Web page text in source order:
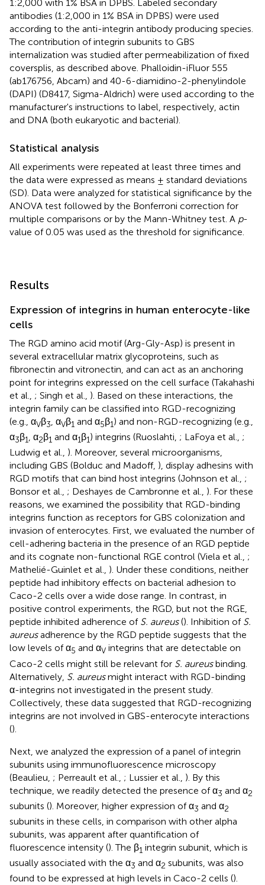
1:2,000 with 1% BSA in DPBS. Labeled secondary
antibodies (1:2,000 in 1% BSA in DPBS) were used
according to the anti-integrin antibody producing species.
The contribution of integrin subunits to GBS
internalization was studied after permeabilization of fixed
coversplis, as described above. Phalloidin-iFluor 555
(ab176756, Abcam) and 40-6-diamidino-2-phenylindole
(DAPI) (D8417, Sigma-Aldrich) were used according to the
manufacturer's instructions to label, respectively, actin
and DNA (both eukaryotic and bacterial).
Statistical analysis
All experiments were repeated at least three times and
the data were expressed as means ± standard deviations
(SD). Data were analyzed for statistical significance by the
ANOVA test followed by the Bonferroni correction for
multiple comparisons or by the Mann-Whitney test. A p-
value of 0.05 was used as the threshold for significance.
Results
Expression of integrins in human enterocyte-like
cells
The RGD amino acid motif (Arg-Gly-Asp) is present in
several extracellular matrix glycoproteins, such as
fibronectin and vitronectin, and can act as an anchoring
point for integrins expressed on the cell surface (Takahashi
et al., ; Singh et al., ). Based on these interactions, the
integrin family can be classified into RGD-recognizing
(e.g., αVβ3, αVβ1 and α5β1) and non-RGD-recognizing (e.g.,
α3β1, α2β1 and α1β1) integrins (Ruoslahti, ; LaFoya et al., ;
Ludwig et al., ). Moreover, several microorganisms,
including GBS (Bolduc and Madoff, ), display adhesins with
RGD motifs that can bind host integrins (Johnson et al., ;
Bonsor et al., ; Deshayes de Cambronne et al., ). For these
reasons, we examined the possibility that RGD-binding
integrins function as receptors for GBS colonization and
invasion of enterocytes. First, we evaluated the number of
cell-adhering bacteria in the presence of an RGD peptide
and its cognate non-functional RGE control (Viela et al., ;
Mathelié-Guinlet et al., ). Under these conditions, neither
peptide had inhibitory effects on bacterial adhesion to
Caco-2 cells over a wide dose range. In contrast, in
positive control experiments, the RGD, but not the RGE,
peptide inhibited adherence of S. aureus(). Inhibition of S.
aureusadherence by the RGD peptide suggests that the
low levels of α5 and αV integrins that are detectable on
Caco-2 cells might still be relevant for S. aureusbinding.
Alternatively, S. aureusmight interact with RGD-binding
α-integrins not investigated in the present study.
Collectively, these data suggested that RGD-recognizing
integrins are not involved in GBS-enterocyte interactions
().
Next, we analyzed the expression of a panel of integrin
subunits using immunofluorescence microscopy
(Beaulieu, ; Perreault et al., ; Lussier et al., ). By this
technique, we readily detected the presence of α3 and α2
subunits (). Moreover, higher expression of α3 and α2
subunits in these cells, in comparison with other alpha
subunits, was apparent after quantification of
fluorescence intensity (). The β1 integrin subunit, which is
usually associated with the α3 and α2 subunits, was also
found to be expressed at high levels in Caco-2 cells ().